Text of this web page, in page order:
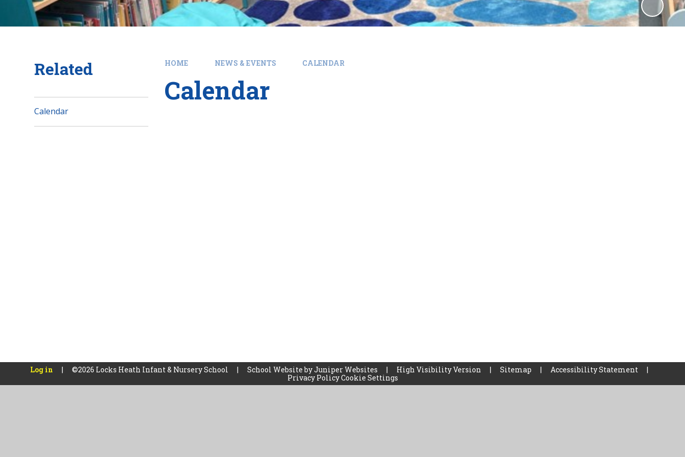
HOME NEWS & EVENTS CALENDAR
Calendar
Related
Calendar
Log in | ©2026 Locks Heath Infant & Nursery School | School Website byJuniper Websites | High Visibility Version | Sitemap | Accessibility Statement
|
Privacy PolicyCookie Settings